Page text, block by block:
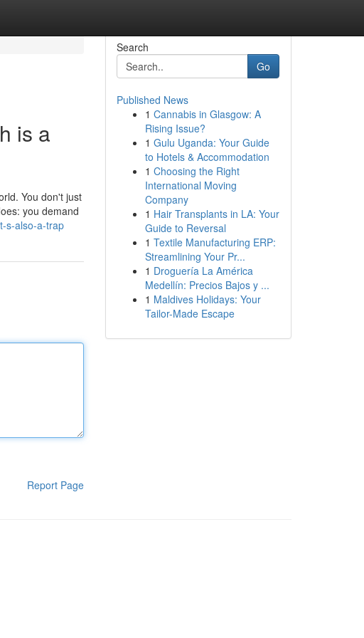
is a
You don't just
you demand
s-also-a-trap
Report Page
Search
Go
Published News
1 Cannabis in Glasgow: A
Rising Issue?
1 Gulu Uganda: Your Guide
to Hotels & Accommodation
1 Choosing the Right
International Moving
Company
1 Hair Transplants in LA: Your
Guide to Reversal
1 Textile Manufacturing ERP:
Streamlining Your Pr...
1 Droguería La América
Medellín: Precios Bajos y ...
1 Maldives Holidays: Your
Tailor-Made Escape